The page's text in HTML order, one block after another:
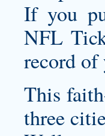
If you
NFL
record of
This
three